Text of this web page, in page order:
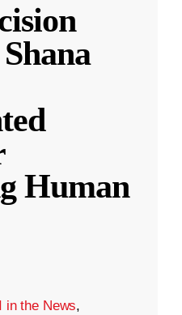
Human
in the News,